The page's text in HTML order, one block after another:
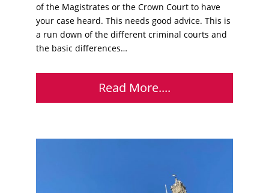
of the Magistrates or the Crown Court to have
your case heard. This needs good advice. This is
a run down of the different criminal courts and
the basic differences…
Read More....